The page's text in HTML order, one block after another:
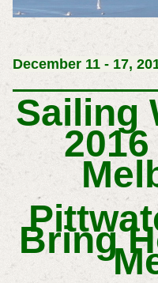
December 11 - 17,
Sailing
Bring